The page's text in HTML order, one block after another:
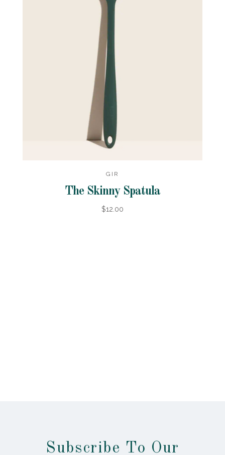
GIR
The Skinny Spatula
$12.00
Subscribe To Our